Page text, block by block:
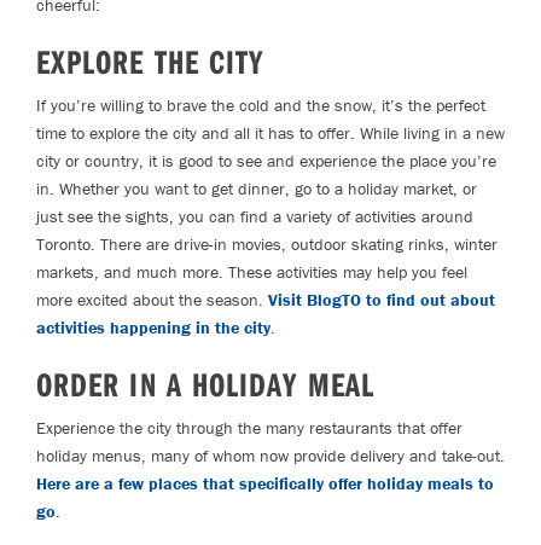
cheerful:
EXPLORE THE CITY
If you’re willing to brave the cold and the snow, it’s the perfect
time to explore the city and all it has to offer. While living in a new
city or country, it is good to see and experience the place you’re
in. Whether you want to get dinner, go to a holiday market, or
just see the sights, you can find a variety of activities around
Toronto. There are drive-in movies, outdoor skating rinks, winter
markets, and much more. These activities may help you feel
more excited about the season. Visit BlogTO to find out about
activities happening in the city.
ORDER IN A HOLIDAY MEAL
Experience the city through the many restaurants that offer
holiday menus, many of whom now provide delivery and take-out.
Here are a few places that specifically offer holiday meals to
go.